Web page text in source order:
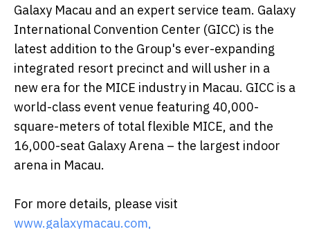
Galaxy Macau and an expert service team. Galaxy
International Convention Center (GICC) is the
latest addition to the Group's ever-expanding
integrated resort precinct and will usher in a
new era for the MICE industry in Macau. GICC is a
world-class event venue featuring 40,000-
square-meters of total flexible MICE, and the
16,000-seat Galaxy Arena – the largest indoor
arena in Macau.
For more details, please visit
www.galaxymacau.com,